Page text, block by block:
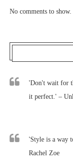
No comments to show.
'Don't wait for
it perfect.' –
'Style is a way
Rachel Zoe